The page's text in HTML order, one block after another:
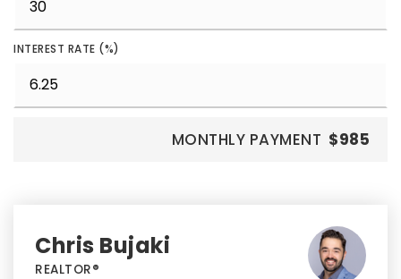
INTEREST RATE (%)
MONTHLY PAYMENT $985
Chris Bujaki
REALTOR®